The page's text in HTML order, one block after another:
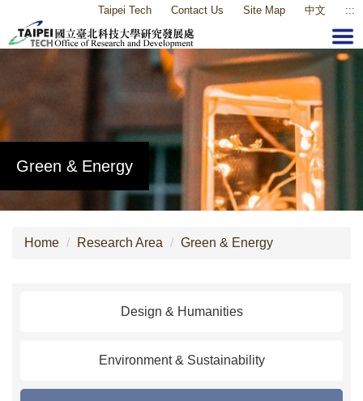
the
Taipei Tech Contact Us Site Map 中文 :::
Home Research Area Green & Energy
Green & Energy
Design & Humanities
Environment & Sustainability